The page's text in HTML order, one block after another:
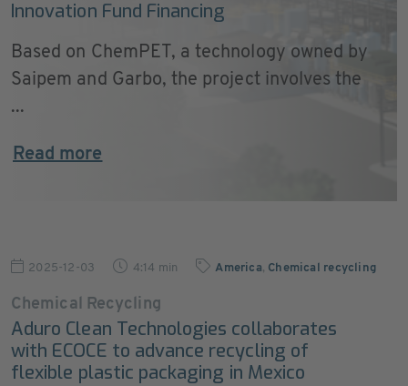
Innovation Fund Financing
Based on ChemPET, a technology owned by
Saipem and Garbo, the project involves the
...
Read more
2025-12-03 4:14 min America, Chemical recycling
Chemical Recycling
Aduro Clean Technologies collaborates
with ECOCE to advance recycling of
flexible plastic packaging in Mexico